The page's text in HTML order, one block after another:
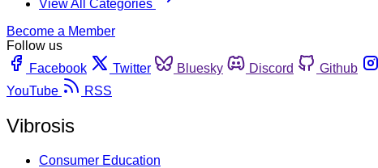
View All Categories
Become a Member
Follow us
Facebook
Twitter Bluesky Discord Github
YouTube
RSS
Vibrosis
Consumer Education